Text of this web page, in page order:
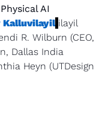
AI
Kalluvilayil ilayil
R. Wilburn (CEO,
Dallas India
Heyn (UTDesign